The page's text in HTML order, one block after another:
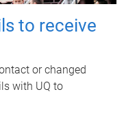
to receive
or changed
with UQ to